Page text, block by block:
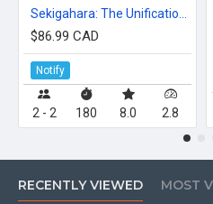
$86.99 CAD
Notify
2 - 2 180 8.0 2.8
RECENTLY VIEWED MOST